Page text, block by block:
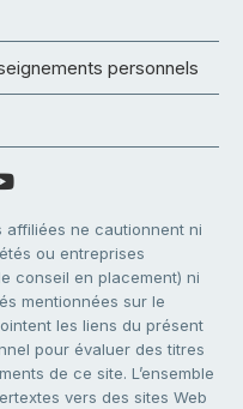
personnels
affiliées ne cautionnent ni
ou entreprises
conseil en placement) ni
mentionnées sur le
les liens du présent
pour évaluer des titres
de ce site. L’ensemble
vers des sites Web